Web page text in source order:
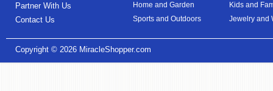
Partner With Us
Contact Us
Home and Garden
Sports and Outdoors
Kids and
Jewelry and
Copyright © 2026 MiracleShopper.com